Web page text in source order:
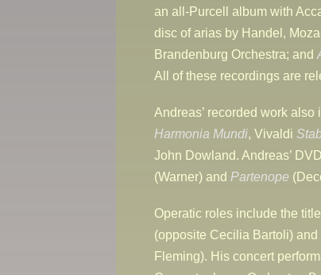
an all-Purcell album with
disc of arias by Handel,
Brandenburg Orchestra; and
All of these recordings are
Andreas’ recorded work also
Harmonia Mundi, Vivaldi
John Dowland. Andreas’
(Warner) and Partenope
Operatic roles include the
(opposite Cecilia Bartoli) and
Fleming). His concert